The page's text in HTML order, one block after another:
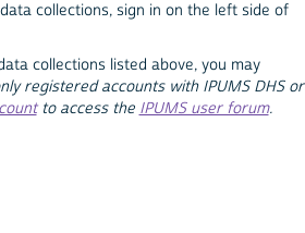
collections, sign in on the left side of
collections listed above, you may
registered accounts with IPUMS DHS or
to access the IPUMS user forum.